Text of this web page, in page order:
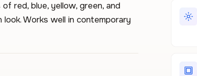
red, blue, yellow, green, and
look. Works well in contemporary